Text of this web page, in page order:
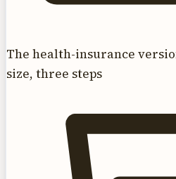
The health-insurance
size, three steps